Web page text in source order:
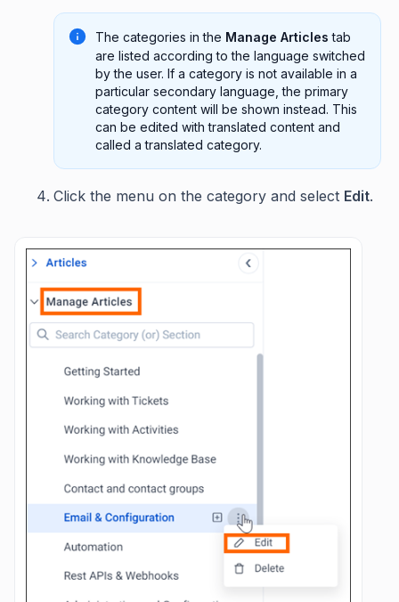
The categories in the Manage Articles tab
are listed according to the language switched
by the user. If a category is not available in a
particular secondary language, the primary
category content will be shown instead. This
can be edited with translated content and
called a translated category.
Click the menu on the category and select Edit.